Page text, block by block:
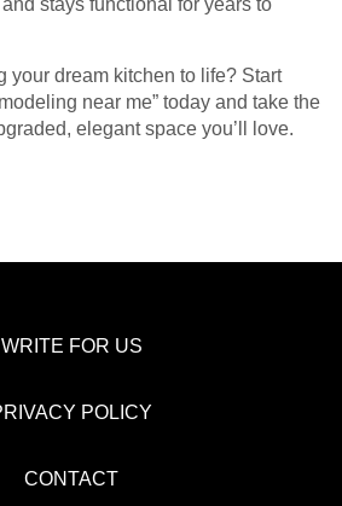
stays functional for years to
your dream kitchen to life? Start
near me” today and take the
elegant space you’ll love.
WRITE FOR US
POLICY
CONTACT